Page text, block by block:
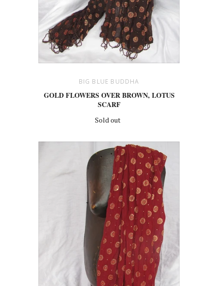
BIG BLUE BUDDHA
GOLD FLOWERS OVER BROWN, LOTUS
SCARF
Sold out